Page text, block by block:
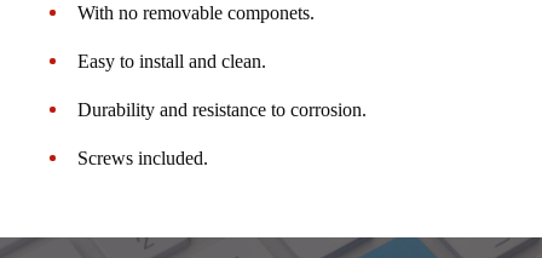
With no removable componets.
Easy to install and clean.
Durability and resistance to corrosion.
Screws included.